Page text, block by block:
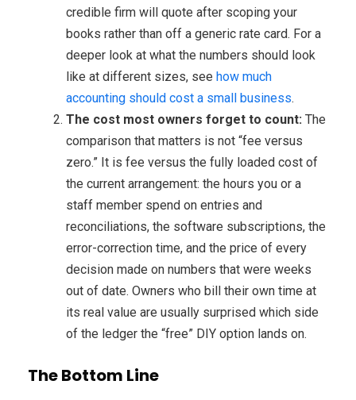
credible firm will quote after scoping your
books rather than off a generic rate card. For a
deeper look at what the numbers should look
like at different sizes, see how much
accounting should cost a small business.
The cost most owners forget to count: The
comparison that matters is not “fee versus
zero.” It is fee versus the fully loaded cost of
the current arrangement: the hours you or a
staff member spend on entries and
reconciliations, the software subscriptions, the
error-correction time, and the price of every
decision made on numbers that were weeks
out of date. Owners who bill their own time at
its real value are usually surprised which side
of the ledger the “free” DIY option lands on.
The Bottom Line